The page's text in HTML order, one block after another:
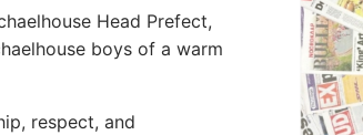
Head Prefect,
boys of a warm
respect, and